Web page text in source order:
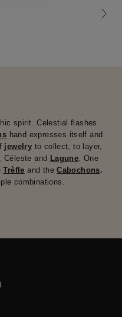
spirit. Celestial flashes
hand expresses itself and
jewelry to collect, to layer,
Céleste and Lagune. One
Trèfle and theCabochons.
combinations.